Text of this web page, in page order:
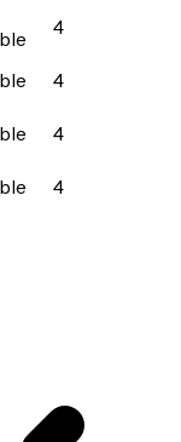
4
4
4
4